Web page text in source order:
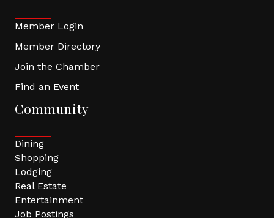
Member Login
Member Directory
Join the Chamber
Find an Event
Community
Dining
Shopping
Lodging
Real Estate
Entertainment
Job Postings